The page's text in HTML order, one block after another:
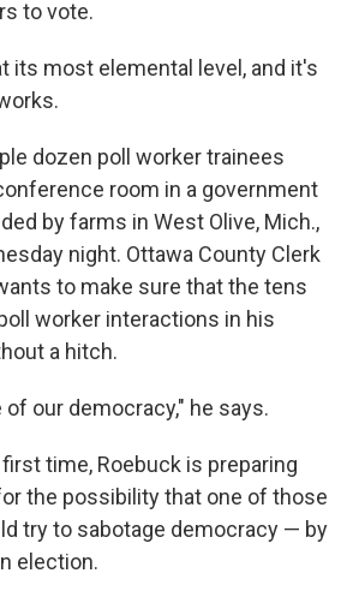
to vote.
its most elemental level, and it's
dozen poll worker trainees
room in a government
by farms in West Olive, Mich.,
night. Ottawa County Clerk
to make sure that the tens
worker interactions in his
a hitch.
our democracy," he says.
time, Roebuck is preparing
the possibility that one of those
try to sabotage democracy — by
election.